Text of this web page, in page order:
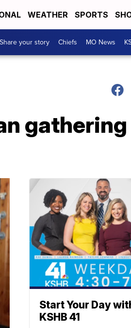
WEATHER SPORTS
your story Chiefs MO News
gathering
Start Your Day
KSHB 41